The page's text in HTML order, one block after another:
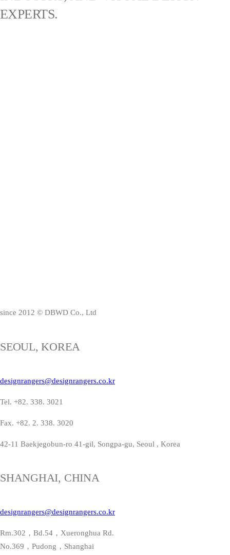
EXPERTS.
since 2012 © DBWD Co., Ltd
SEOUL, KOREA
designrangers@designrangers.co.kr
Tel. +82. 338. 3021
Fax. +82. 2. 338. 3020
42-11 Baekjegobun-ro 41-gil, Songpa-gu, Seoul , Korea
SHANGHAI, CHINA
designrangers@designrangers.co.kr
Rm.302，Bd.54，Xueronghua Rd.
No.369，Pudong，Shanghai